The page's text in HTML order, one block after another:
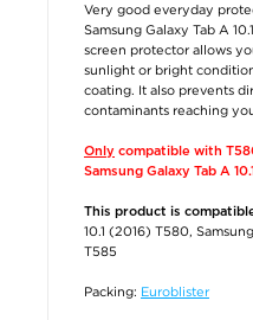
Very good everyday
Samsung Galaxy Tab A
screen protector allows
sunlight or bright
coating. It also prevents
contaminants reaching
Only compatible with
Samsung Galaxy Tab A
This product is
10.1 (2016) T580,
T585
Packing: Euroblister